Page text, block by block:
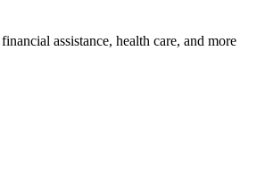
assistance, health care, and more